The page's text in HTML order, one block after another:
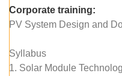
Corporate training:
PV System Design and
Syllabus
1. Solar Module